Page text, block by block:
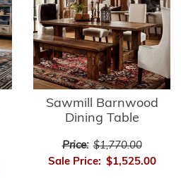
Sawmill Barnwood
Dining Table
Price: $1,770.00
Sale Price: $1,525.00